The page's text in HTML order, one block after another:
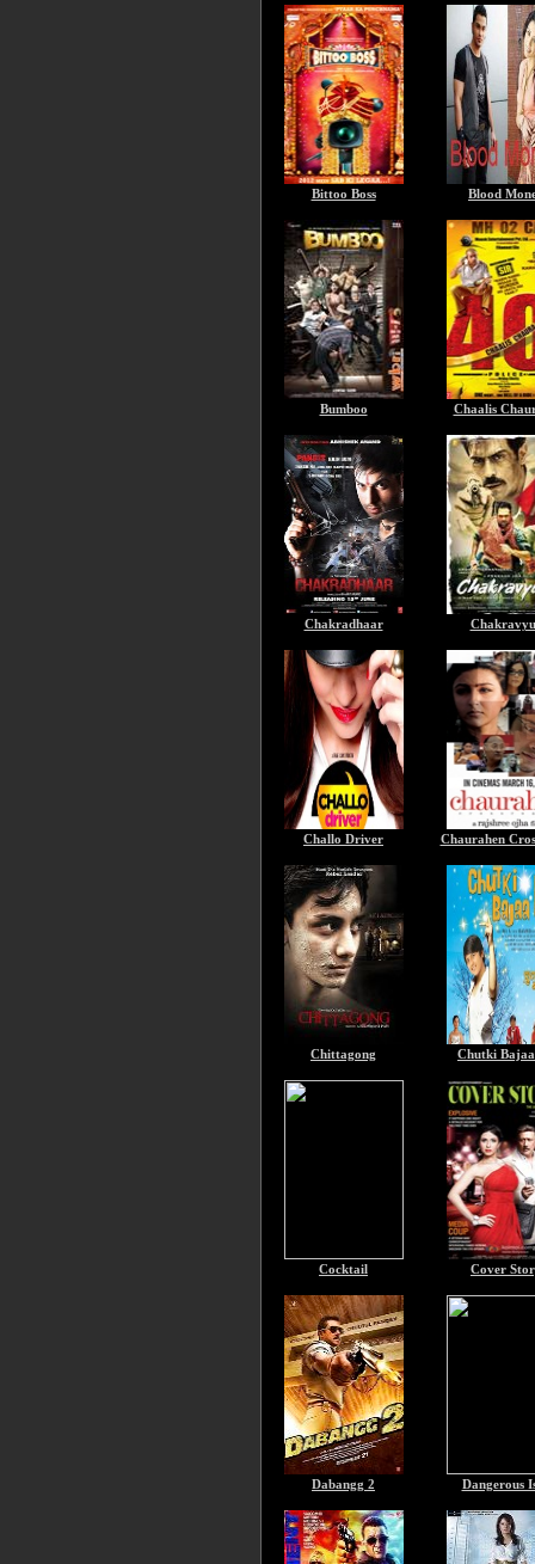
Bittoo Boss Blood
Bumboo Chaalis
Chakradhaar
Challo Driver Chaurahen
Chittagong Chutki
Cocktail Cover
Dabangg 2 Dangerous